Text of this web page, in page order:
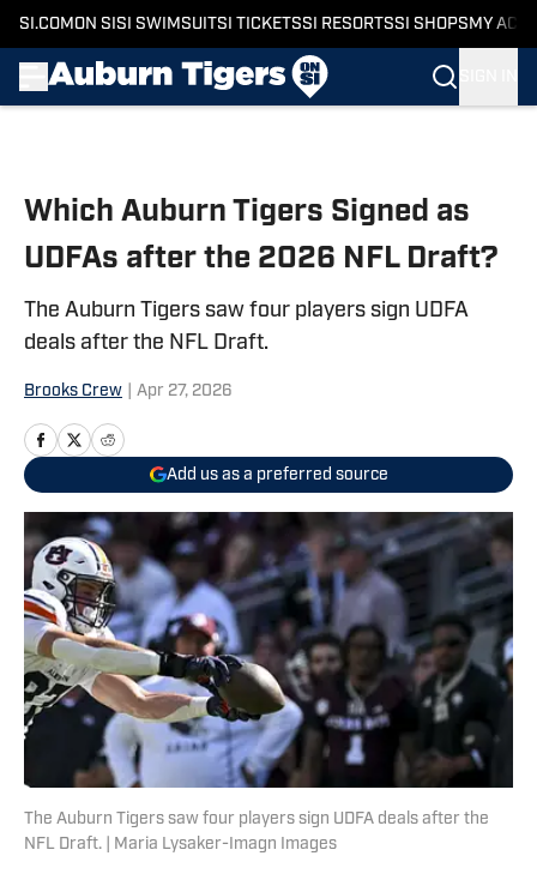
SI.COM ON SI SI SWIMSUITSI TICKETSSI RESORTSSI SHOPS MY
Which Auburn Tigers Signed as
UDFAs after the 2026 NFL Draft?
The Auburn Tigers saw four players sign UDFA
deals after the NFL Draft.
Brooks Crew Apr 27, 2026
Add us as a preferred source
The Auburn Tigers saw four players sign UDFA deals after the
NFL Draft. | Maria Lysaker-Imagn Images